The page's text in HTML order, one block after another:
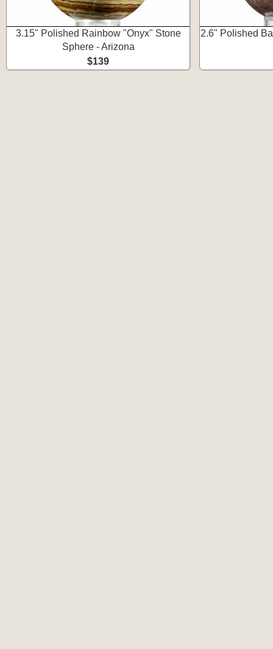
3.15" Polished Rainbow "Onyx" Stone
Sphere - Arizona
$139
2.6" Polished